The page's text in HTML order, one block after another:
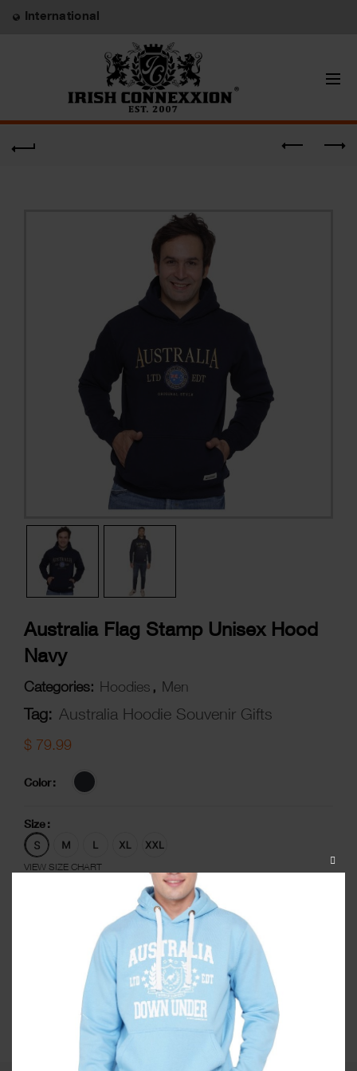
International
Australia Flag Stamp Unisex Hood
Navy
Categories: Hoodies , Men
Tag: Australia Hoodie Souvenir Gifts
$ 79.99
Color
Size
VIEW SIZE CHART
ADD TO CART
ADD TO WISHLIST
CLOSE